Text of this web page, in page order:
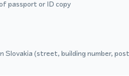
passport or ID copy
Slovakia (street, building number,